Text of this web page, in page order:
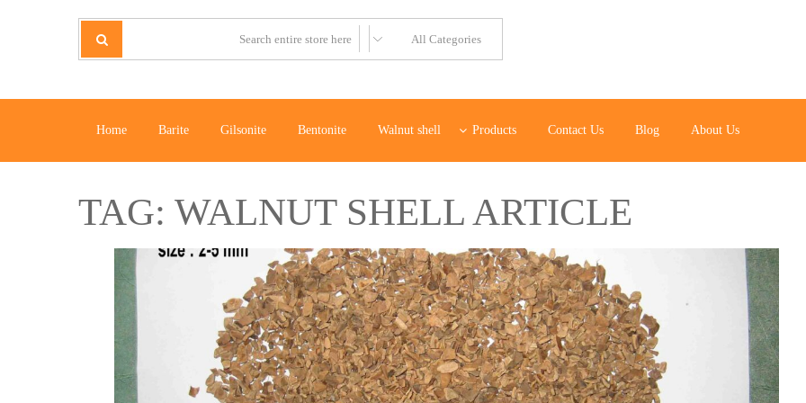
Home Barite Gilsonite Bentonite Walnut shell Products Contact Us Blog About Us
TAG: WALNUT SHELL ARTICLE